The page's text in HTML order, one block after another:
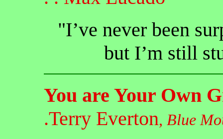
"I’ve never been
but I’m still
You are Your Own
.Terry Everton, Blue